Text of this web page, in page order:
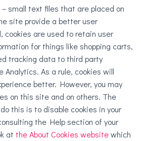
A
N
small text files that are placed on
site provide a better user
cookies are used to retain user
for things like shopping carts,
tracking data to third party
Analytics. As a rule, cookies will
better. However, you may
on this site and on others. The
this is to disable cookies in your
the Help section of your
at the About Cookies websitewhich